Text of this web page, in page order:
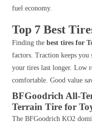
fuel economy.
Top 7 Best
Finding the best tires for
factors. Traction keeps
your tires last longer. Low
comfortable. Good value
BFGoodrich All-
Terrain Tire for
The BFGoodrich KO2